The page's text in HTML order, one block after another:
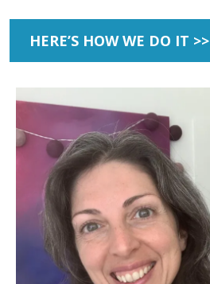
HERE’S HOW WE DO IT >>